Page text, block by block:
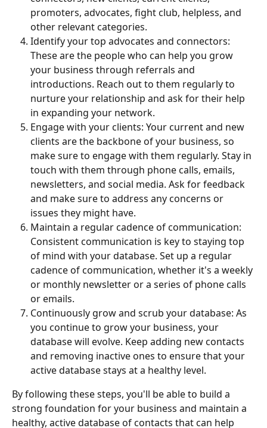
promoters, advocates, fight club, helpless, and
other relevant categories.
Identify your top advocates and connectors:
These are the people who can help you grow
your business through referrals and
introductions. Reach out to them regularly to
nurture your relationship and ask for their help
in expanding your network.
Engage with your clients: Your current and new
clients are the backbone of your business, so
make sure to engage with them regularly. Stay in
touch with them through phone calls, emails,
newsletters, and social media. Ask for feedback
and make sure to address any concerns or
issues they might have.
Maintain a regular cadence of communication:
Consistent communication is key to staying top
of mind with your database. Set up a regular
cadence of communication, whether it's a weekly
or monthly newsletter or a series of phone calls
or emails.
Continuously grow and scrub your database: As
you continue to grow your business, your
database will evolve. Keep adding new contacts
and removing inactive ones to ensure that your
active database stays at a healthy level.
By following these steps, you'll be able to build a
strong foundation for your business and maintain a
healthy, active database of contacts that can help